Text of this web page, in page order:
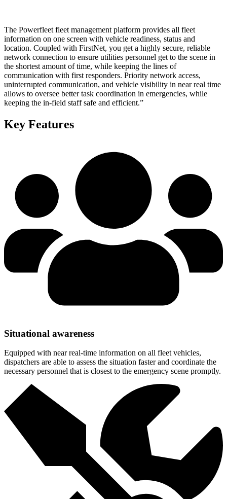
The Powerfleet fleet management platform provides all fleet
information on one screen with vehicle readiness, status and
location. Coupled with FirstNet, you get a highly secure, reliable
network connection to ensure utilities personnel get to the scene in
the shortest amount of time, while keeping the lines of
communication with first responders. Priority network access,
uninterrupted communication, and vehicle visibility in near real time
allows to oversee better task coordination in emergencies, while
keeping the in-field staff safe and efficient.”
Key Features
Situational awareness
Equipped with near real-time information on all fleet vehicles,
dispatchers are able to assess the situation faster and coordinate the
necessary personnel that is closest to the emergency scene promptly.